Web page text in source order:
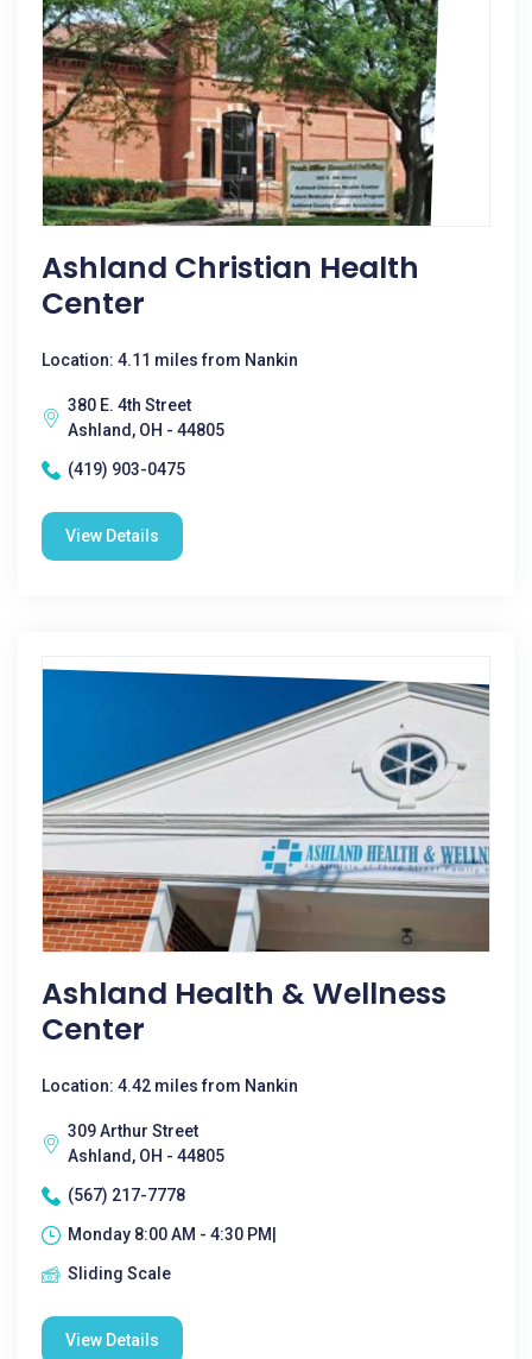
Ashland Christian Health
Center
Location: 4.11 miles from Nankin
380 E. 4th Street
Ashland, OH - 44805
(419) 903-0475
View Details
Ashland Health & Wellness
Center
Location: 4.42 miles from Nankin
309 Arthur Street
Ashland, OH - 44805
(567) 217-7778
Monday 8:00 AM - 4:30 PM|
Sliding Scale
View Details